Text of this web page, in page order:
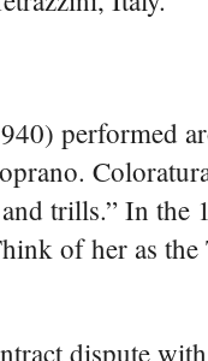
performed
trills.” In the
of her as
dispute